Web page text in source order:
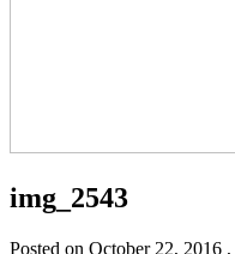
img_2543
Posted on October 22, 2016 ,